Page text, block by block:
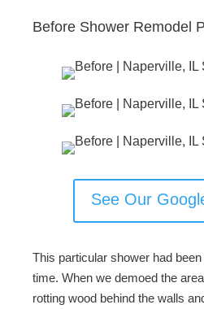
Before Shower Remodel
See Our
This particular shower had
time. When we demoed the
rotting wood behind the walls